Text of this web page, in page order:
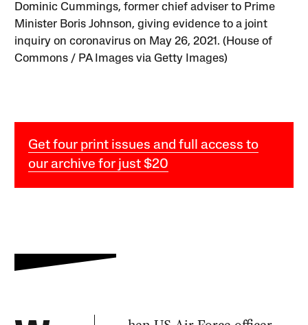
Dominic Cummings, former chief adviser to Prime
Minister Boris Johnson, giving evidence to a joint
inquiry on coronavirus on May 26, 2021. (House of
Commons / PA Images via Getty Images)
Get four print issues and full access to
our archive for just $20